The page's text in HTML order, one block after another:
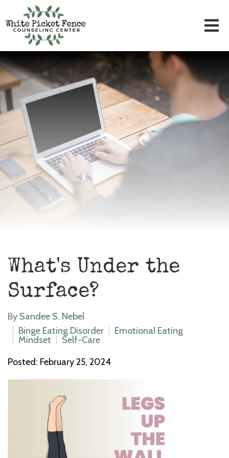
What's Under the
Surface?
By Sandee S. Nebel
Binge Eating Disorder
Emotional Eating
Mindset
Self-Care
Posted: February 25, 2024